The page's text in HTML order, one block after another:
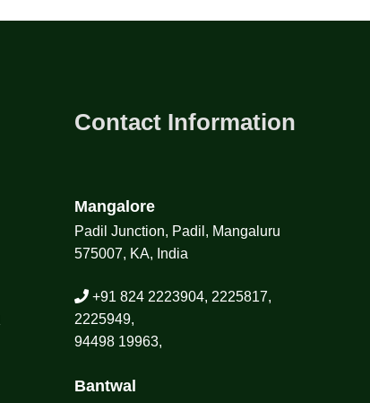
Contact Information
Mangalore
Padil Junction, Padil, Mangaluru
575007, KA, India
+91 824 2223904, 2225817,
2225949,
94498 19963,
Bantwal